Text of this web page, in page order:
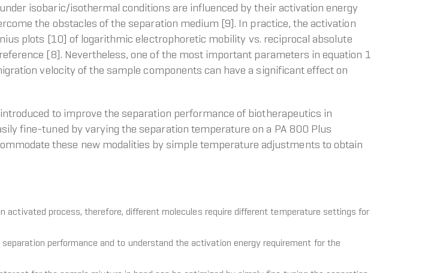
isobaric/isothermal conditions are influenced by their activation energy
the obstacles of the separation medium [9]. In practice, the activation
plots [10] of logarithmic electrophoretic mobility vs. reciprocal absolute
[8]. Nevertheless, one of the most important parameters in equation 1
velocity of the sample components can have a significant effect on
to improve the separation performance of biotherapeutics in
fine-tuned by varying the separation temperature on a PA 800 Plus
these new modalities by simple temperature adjustments to obtain
activated process, therefore, different molecules require different temperature settings for
performance and to understand the activation energy requirement for the